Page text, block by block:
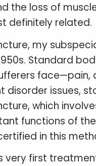
the loss of
definitely related.
my
Standard
disorder issues,
which
functions of
in this
very first